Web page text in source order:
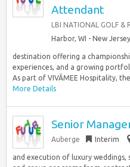
Attendant
LBI NATIONAL GOLF &
Harbor, WI - New
destination offering a
experiences, and a growing
As part of VIVÂMEE Hospitality,
More Details
Senior
Auberge Interim
and execution of luxury